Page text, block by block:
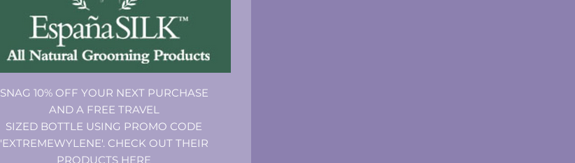
SNAG 10% OFF YOUR NEXT PURCHASE
AND A FREE TRAVEL
SIZED BOTTLE USING PROMO CODE
'EXTREMEWYLENE'. CHECK OUT THEIR
PRODUCTS HERE